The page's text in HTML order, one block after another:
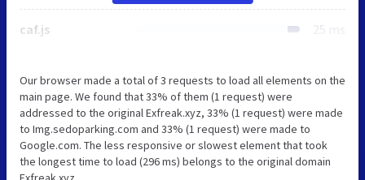
caf.js 25 ms
Our browser made a total of 3 requests to load all elements on the
main page. We found that 33% of them (1 request) were
addressed to the original Exfreak.xyz, 33% (1 request) were made
to Img.sedoparking.com and 33% (1 request) were made to
Google.com. The less responsive or slowest element that took
the longest time to load (296 ms) belongs to the original domain